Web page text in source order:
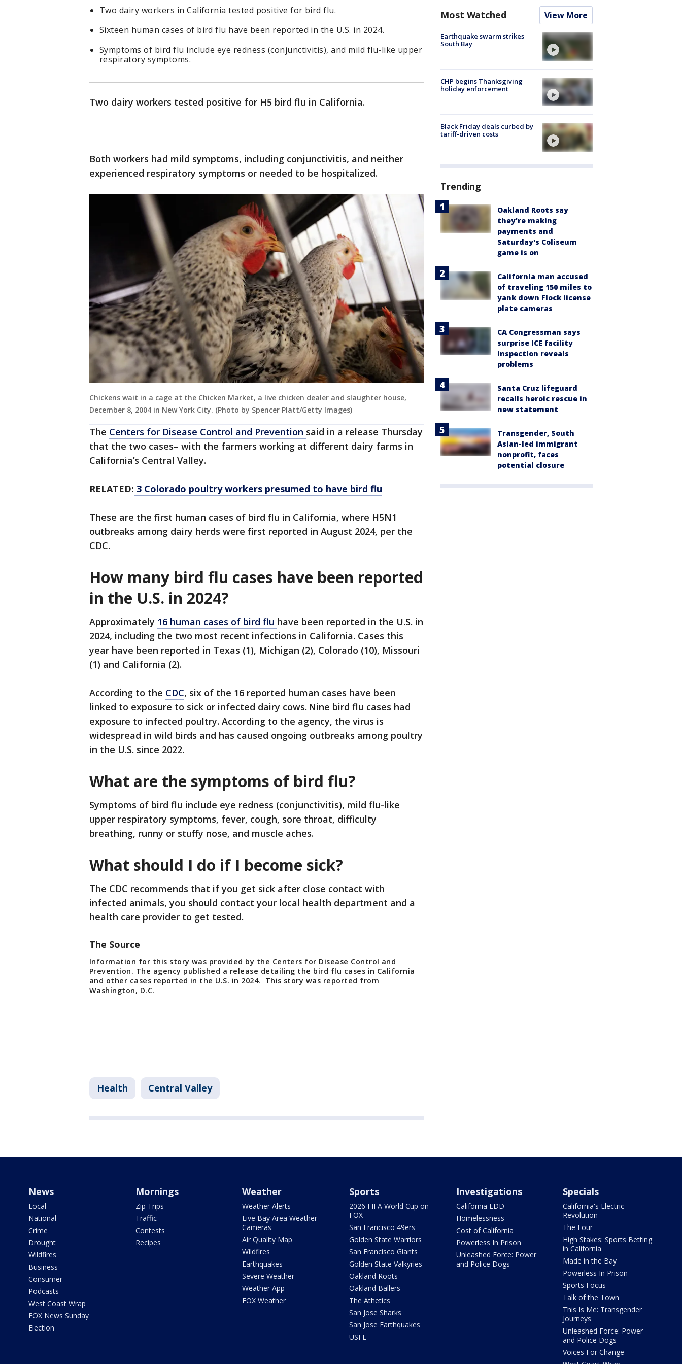
Two dairy workers in California tested positive for bird flu.
Sixteen human cases of bird flu have been reported in the U.S. in 2024.
Symptoms of bird flu include eye redness (conjunctivitis), and mild flu-like upper
respiratory symptoms.
Two dairy workers tested positive for H5 bird flu in California.
Both workers had mild symptoms, including conjunctivitis, and neither
experienced respiratory symptoms or needed to be hospitalized.
Chickens wait in a cage at the Chicken Market, a live chicken dealer and slaughter house,
December 8, 2004 in New York City. (Photo by Spencer Platt/Getty Images)
The Centers for Disease Control and Prevention said in a release Thursday
that the two cases– with the farmers working at different dairy farms in
California’s Central Valley.
RELATED: 3 Colorado poultry workers presumed to have bird flu
These are the first human cases of bird flu in California, where H5N1
outbreaks among dairy herds were first reported in August 2024, per the
CDC.
How many bird flu cases have been reported
in the U.S. in 2024?
Approximately 16 human cases of bird flu have been reported in the U.S. in
2024, including the two most recent infections in California. Cases this
year have been reported in Texas (1), Michigan (2), Colorado (10), Missouri
(1) and California (2).
According to the CDC, six of the 16 reported human cases have been
linked to exposure to sick or infected dairy cows. Nine bird flu cases had
exposure to infected poultry. According to the agency, the virus is
widespread in wild birds and has caused ongoing outbreaks among poultry
in the U.S. since 2022.
What are the symptoms of bird flu?
Symptoms of bird flu include eye redness (conjunctivitis), mild flu-like
upper respiratory symptoms, fever, cough, sore throat, difficulty
breathing, runny or stuffy nose, and muscle aches.
What should I do if I become sick?
The CDC recommends that if you get sick after close contact with
infected animals, you should contact your local health department and a
health care provider to get tested.
The Source
Information for this story was provided by the Centers for Disease Control and
Prevention. The agency published a release detailing the bird flu cases in California
and other cases reported in the U.S. in 2024. This story was reported from
Washington, D.C.
Health Central Valley
Most Watched View More
Earthquake swarm strikes
South Bay
CHP begins Thanksgiving
holiday enforcement
Black Friday deals curbed by
tariff-driven costs
Trending
Oakland Roots say
they're making
payments and
Saturday's Coliseum
game is on
California man accused
of traveling 150 miles to
yank down Flock license
plate cameras
CA Congressman says
surprise ICE facility
inspection reveals
problems
Santa Cruz lifeguard
recalls heroic rescue in
new statement
Transgender, South
Asian-led immigrant
nonprofit, faces
potential closure
News
Local
National
Crime
Drought
Wildfires
Business
Consumer
Podcasts
West Coast Wrap
FOX News Sunday
Election
Mornings
Zip Trips
Traffic
Contests
Recipes
Weather
Weather Alerts
Live Bay Area Weather
Cameras
Air Quality Map
Wildfires
Earthquakes
Severe Weather
Weather App
FOX Weather
Sports
2026 FIFA World Cup on
FOX
San Francisco 49ers
Golden State Warriors
San Francisco Giants
Golden State Valkyries
Oakland Roots
Oakland Ballers
The Athetics
San Jose Sharks
San Jose Earthquakes
USFL
Investigations
California EDD
Homelessness
Cost of California
Powerless In Prison
Unleashed Force: Power
and Police Dogs
Specials
California's Electric
Revolution
The Four
High Stakes: Sports Betting
in California
Made in the Bay
Powerless In Prison
Sports Focus
Talk of the Town
This Is Me: Transgender
Journeys
Unleashed Force: Power
and Police Dogs
Voices For Change